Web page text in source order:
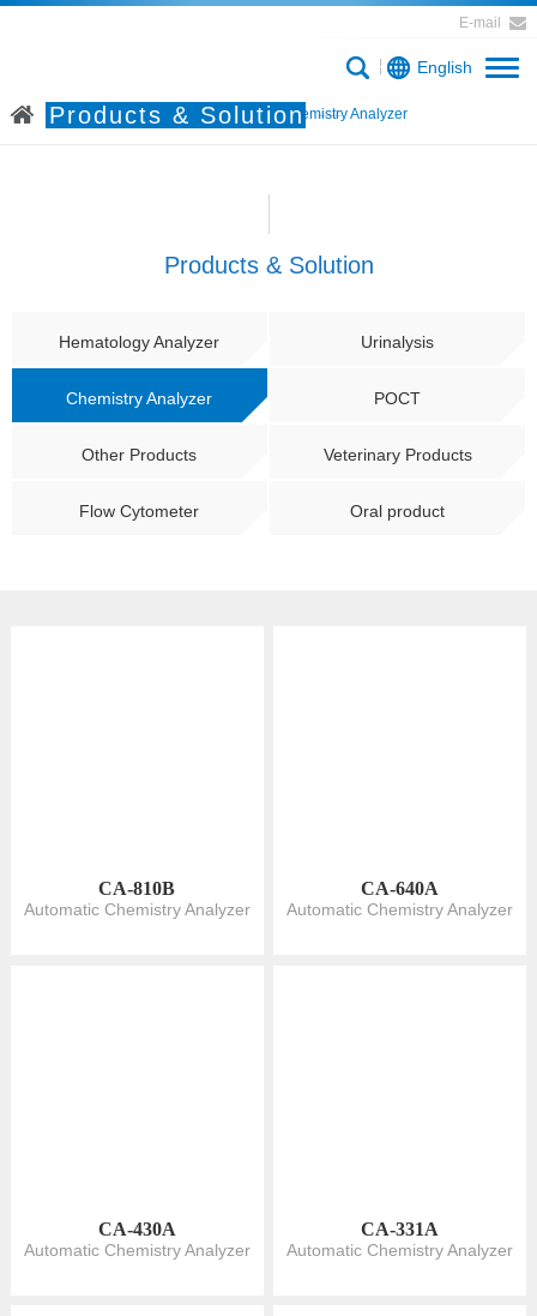
E-mail
English
Products & Solution
Home Products & Solution Chemistry Analyzer
Products & Solution
Hematology Analyzer Urinalysis
Chemistry Analyzer POCT
Other Products Veterinary Products
Flow Cytometer Oral product
CA-810B
Automatic Chemistry Analyzer
CA-640A
Automatic Chemistry Analyzer
CA-430A
Automatic Chemistry Analyzer
CA-331A
Automatic Chemistry Analyzer